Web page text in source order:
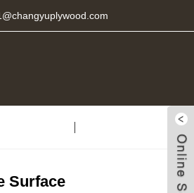
Surface